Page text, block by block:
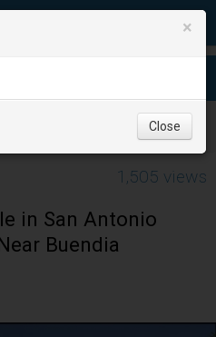
Metro Manila
1,505 views
in San Antonio
Buendia
×
Close